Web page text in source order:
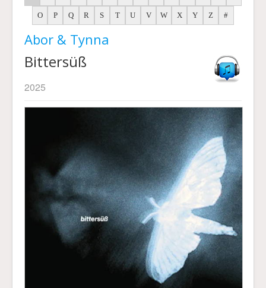
O P Q R S T U V W X Y Z #
Abor & Tynna
Bittersüß
2025